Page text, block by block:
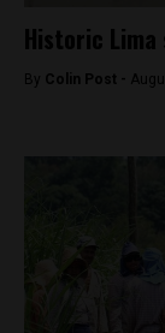
Historic
By Colin Post -